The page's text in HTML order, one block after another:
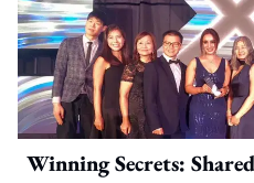
Winning Secrets: